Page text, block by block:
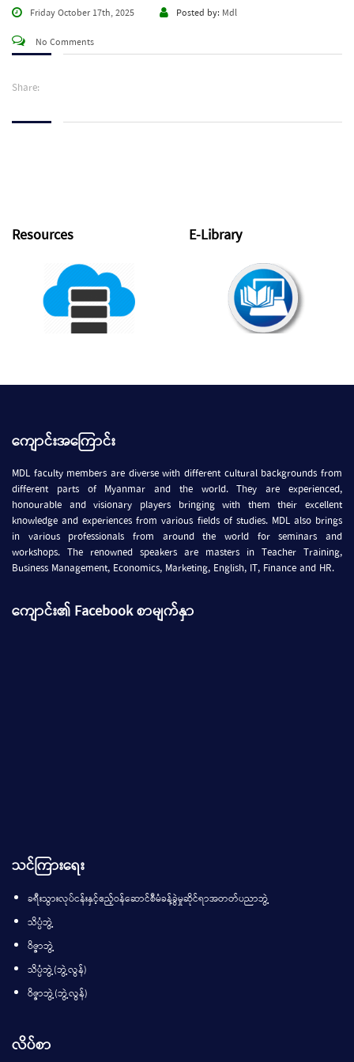
Friday October 17th, 2025 Posted by: Mdl
No Comments
Share:
Resources E-Library
ကျောင်းအကြောင်း
MDL faculty members are diverse with different cultural backgrounds from
different parts of Myanmar and the world. They are experienced,
honourable and visionary players bringing with them their excellent
knowledge and experiences from various fields of studies. MDL also brings
in various professionals from around the world for seminars and
workshops. The renowned speakers are masters in Teacher Training,
Business Management, Economics, Marketing, English, IT, Finance and HR.
ကျောင်း၏ Facebook စာမျက်နှာ
သင်ကြားရေး
ခရီးသွားလုပ်ငန်းနှင့်ဧည့်ဝန်ဆောင်စီမံခန့်ခွဲမှုဆိုင်ရာအတတ်ပညာဘွဲ့
သိပ္ပံဘွဲ့
ဝိဇ္ဇာဘွဲ့
သိပ္ပံဘွဲ့(ဘွဲ့လွန်)
ဝိဇ္ဇာဘွဲ့(ဘွဲ့လွန်)
လိပ်စာ